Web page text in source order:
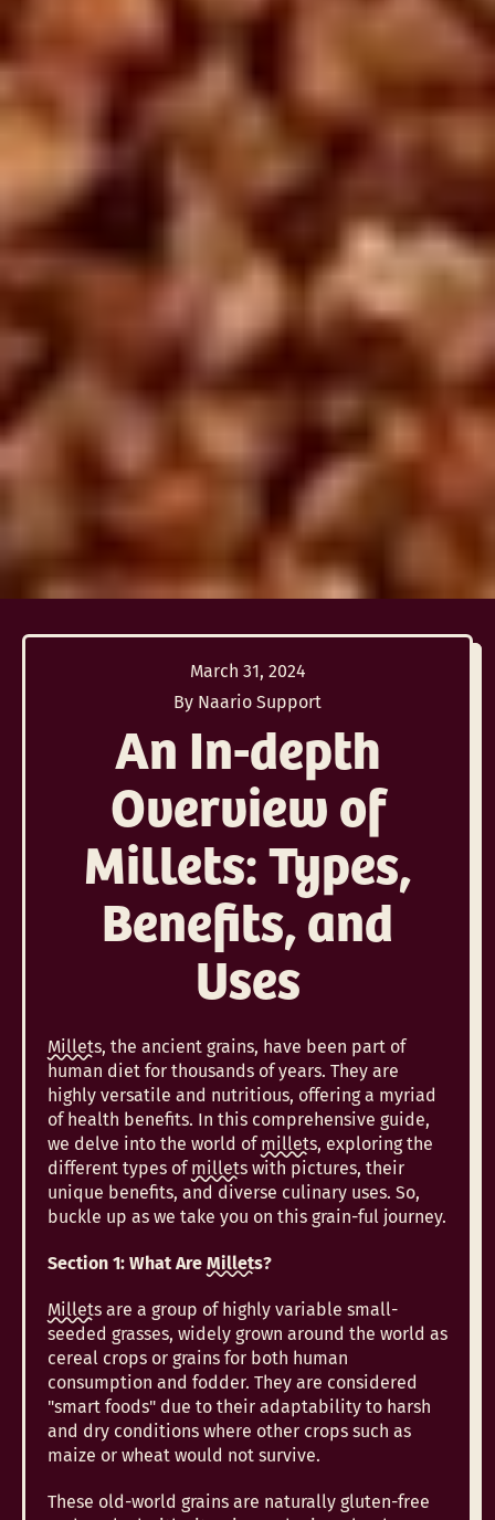
March 31, 2024
By Naario Support
An In-depth
Overview of
Millets: Types,
Benefits, and
Uses
Millets, the ancient grains, have been part of
human diet for thousands of years. They are
highly versatile and nutritious, offering a myriad
of health benefits. In this comprehensive guide,
we delve into the world of millets, exploring the
different types of millets with pictures, their
unique benefits, and diverse culinary uses. So,
buckle up as we take you on this grain-ful journey.
Section 1: What Are Millets?
Millets are a group of highly variable small-
seeded grasses, widely grown around the world as
cereal crops or grains for both human
consumption and fodder. They are considered
"smart foods" due to their adaptability to harsh
and dry conditions where other crops such as
maize or wheat would not survive.
These old-world grains are naturally gluten-free